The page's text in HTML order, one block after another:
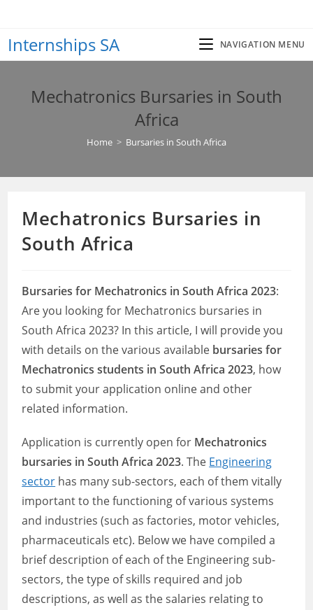
content
Internships SA NAVIGATION MENU
Mechatronics Bursaries in South
Africa
Home > Bursaries in South Africa
Mechatronics Bursaries in
South Africa
Bursaries for Mechatronics in South Africa 2023:
Are you looking for Mechatronics bursaries in
South Africa 2023? In this article, I will provide you
with details on the various available bursaries for
Mechatronics students in South Africa 2023, how
to submit your application online and other
related information.
Application is currently open for Mechatronics
bursaries in South Africa 2023. The Engineering
sector has many sub-sectors, each of them vitally
important to the functioning of various systems
and industries (such as factories, motor vehicles,
pharmaceuticals etc). Below we have compiled a
brief description of each of the Engineering sub-
sectors, the type of skills required and job
descriptions, as well as the salaries relating to